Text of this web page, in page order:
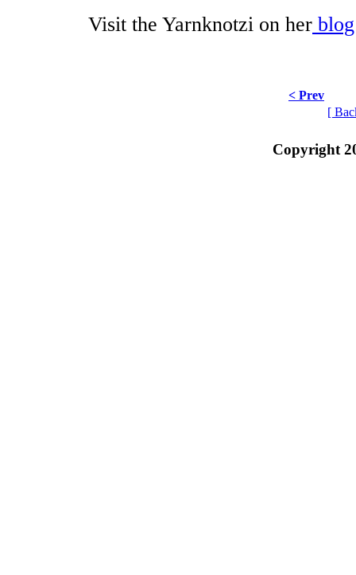
Visit the Yarnknotzi on her blog
< Prev
[
Copyright